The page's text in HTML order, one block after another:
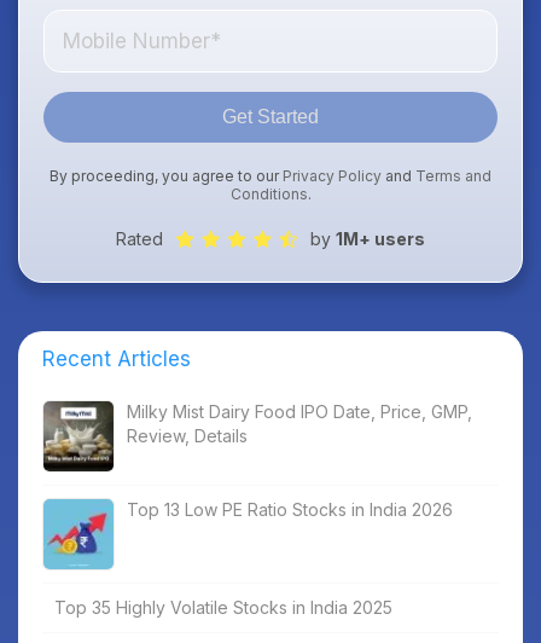
Get Started
By proceeding, you agree to our Privacy Policy and Terms and
Conditions.
Rated by 1M+ users
Recent Articles
Milky Mist Dairy Food IPO Date, Price, GMP,
Review, Details
Top 13 Low PE Ratio Stocks in India 2026
Top 35 Highly Volatile Stocks in India 2025